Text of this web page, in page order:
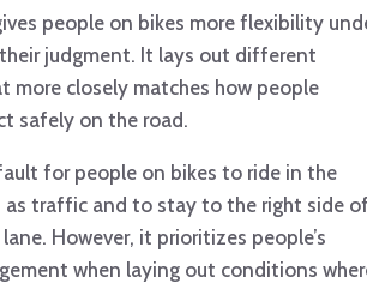
people on bikes more flexibility
judgment. It lays out different
more closely matches how people
safely on the road.
for people on bikes to ride in the
as traffic and to stay to the right side
However, it prioritizes people’s
when laying out conditions